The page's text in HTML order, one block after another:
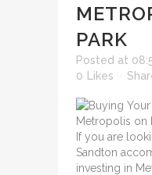
PARK
Posted at
0
Likes
If you are
Sandton
investing in